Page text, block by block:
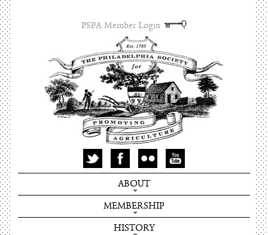
PSPA Member Login
ABOUT
MEMBERSHIP
HISTORY